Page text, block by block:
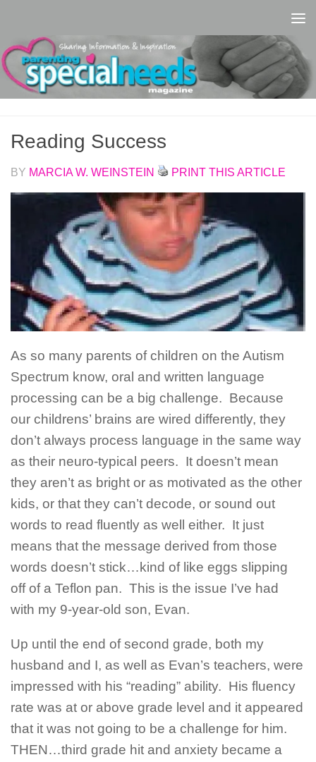
Reading Success
BY MARCIA W. WEINSTEIN PRINT THIS ARTICLE
As so many parents of children on the Autism
Spectrum know, oral and written language
processing can be a big challenge. Because
our childrens’ brains are wired differently, they
don’t always process language in the same way
as their neuro-typical peers. It doesn’t mean
they aren’t as bright or as motivated as the other
kids, or that they can’t decode, or sound out
words to read fluently as well either. It just
means that the message derived from those
words doesn’t stick…kind of like eggs slipping
off of a Teflon pan. This is the issue I’ve had
with my 9-year-old son, Evan.
Up until the end of second grade, both my
husband and I, as well as Evan’s teachers, were
impressed with his “reading” ability. His fluency
rate was at or above grade level and it appeared
that it was not going to be a challenge for him.
THEN…third grade hit and anxiety became a